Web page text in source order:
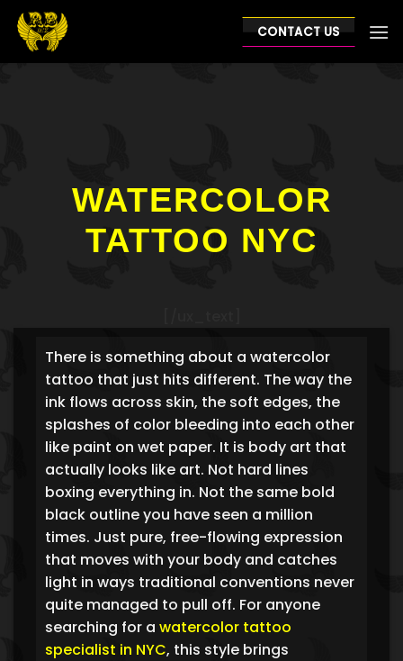
Skip
content
CONTACT US
WATERCOLOR
TATTOO NYC
There is something about a watercolor
tattoo that just hits different. The way the
ink flows across skin, the soft edges, the
splashes of color bleeding into each other
like paint on wet paper. It is body art that
actually looks like art. Not hard lines
boxing everything in. Not the same bold
black outline you have seen a million
times. Just pure, free-flowing expression
that moves with your body and catches
light in ways traditional conventions never
quite managed to pull off. For anyone
searching for a watercolor tattoo
specialist in NYC, this style brings